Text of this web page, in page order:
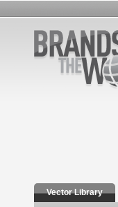
Vector Library